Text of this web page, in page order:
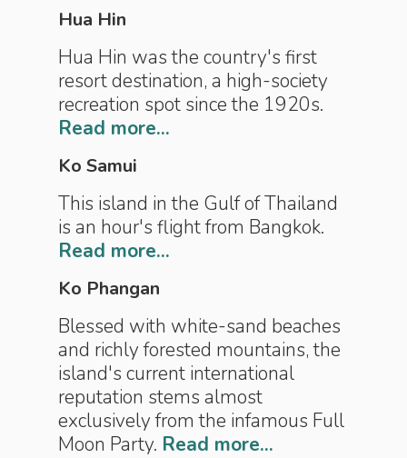
Hua Hin
Hua Hin was the country's first
resort destination, a high-society
recreation spot since the 1920s.
Read more...
Ko Samui
This island in the Gulf of Thailand
is an hour's flight from Bangkok.
Read more...
Ko Phangan
Blessed with white-sand beaches
and richly forested mountains, the
island's current international
reputation stems almost
exclusively from the infamous Full
Moon Party. Read more...